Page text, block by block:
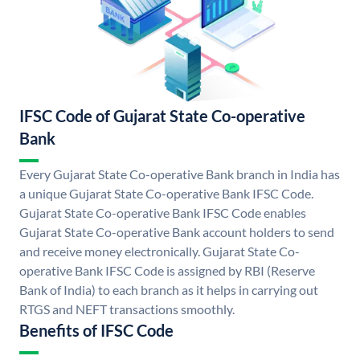
IFSC Code of Gujarat State Co-operative
Bank
Every Gujarat State Co-operative Bank branch in India has
a unique Gujarat State Co-operative Bank IFSC Code.
Gujarat State Co-operative Bank IFSC Code enables
Gujarat State Co-operative Bank account holders to send
and receive money electronically. Gujarat State Co-
operative Bank IFSC Code is assigned by RBI (Reserve
Bank of India) to each branch as it helps in carrying out
RTGS and NEFT transactions smoothly.
Benefits of IFSC Code